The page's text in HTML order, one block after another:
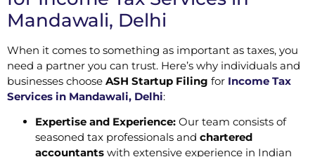
Mandawali, Delhi
When it comes to something as important as taxes, you
need a partner you can trust. Here’s why individuals and
businesses choose ASH Startup Filing for Income Tax
Services in Mandawali, Delhi:
Expertise and Experience: Our team consists of
seasoned tax professionals and chartered
accountants with extensive experience in Indian